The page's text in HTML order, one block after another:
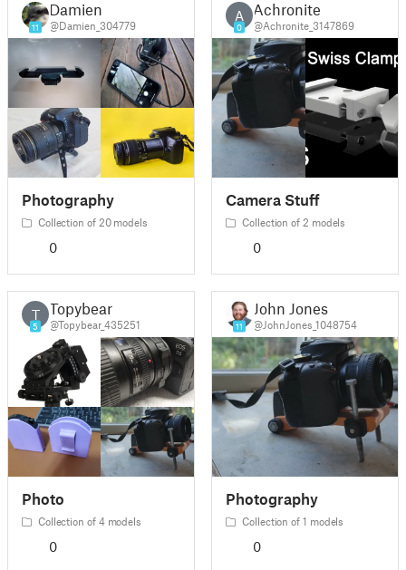
11
Damien
@Damien_304779
Photography
Collection of 20 models
0
A
0
Achronite
@Achronite_3147869
Camera Stuff
Collection of 2 models
0
T
5
Topybear
@Topybear_435251
Photo
Collection of 4 models
0
11
John Jones
@JohnJones_1048754
Photography
Collection of 1 models
0